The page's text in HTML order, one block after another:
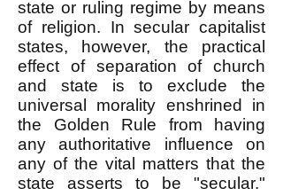
state or ruling regime by means
of religion. In secular capitalist
states, however, the practical
effect of separation of church
and state is to exclude the
universal morality enshrined in
the Golden Rule from having
any authoritative influence on
any of the vital matters that the
state asserts to be "secular."